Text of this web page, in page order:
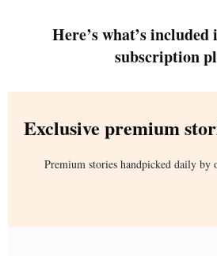
Here’s what’s
subscription
Exclusive premium
Premium stories handpicked daily by